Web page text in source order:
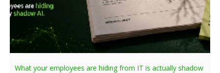
What your employees are hiding from IT is actually shadow